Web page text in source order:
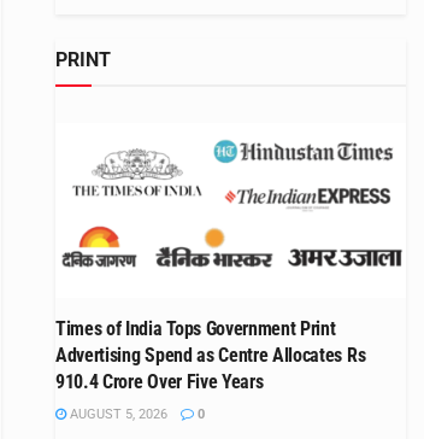
PRINT
Times of India Tops Government Print
Advertising Spend as Centre Allocates Rs
910.4 Crore Over Five Years
AUGUST 5, 2026 0